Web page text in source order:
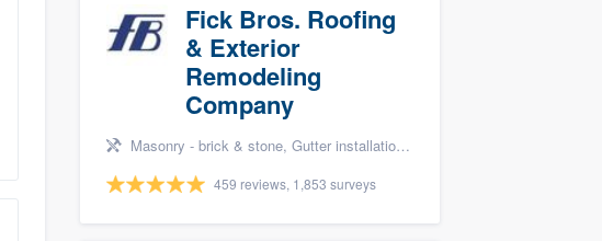
Fick Bros. Roofing
& Exterior
Remodeling
Company
Masonry - brick & stone, Gutter installation, Roofers, Window & door replacement, and Carpentry
459 reviews, 1,853 surveys